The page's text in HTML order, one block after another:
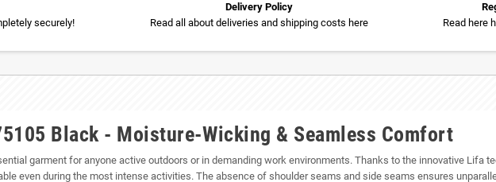
securely!
Delivery Policy
Read all about deliveries and shipping costs here
Read here
Black - Moisture-Wicking & Seamless Comfort
garment for anyone active outdoors or in demanding work environments. Thanks to the innovative Lifa
even during the most intense activities. The absence of shoulder seams and side seams ensures